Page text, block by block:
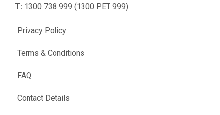
FAQ
Contact Details
Privacy Policy
Terms & Conditions
T: 1300 738 999 (1300 PET 999)